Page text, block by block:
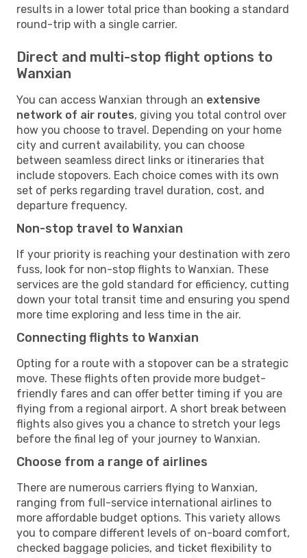
results in a lower total price than booking a standard
round-trip with a single carrier.
Direct and multi-stop flight options to
Wanxian
You can access Wanxian through an extensive
network of air routes, giving you total control over
how you choose to travel. Depending on your home
city and current availability, you can choose
between seamless direct links or itineraries that
include stopovers. Each choice comes with its own
set of perks regarding travel duration, cost, and
departure frequency.
Non-stop travel to Wanxian
If your priority is reaching your destination with zero
fuss, look for non-stop flights to Wanxian. These
services are the gold standard for efficiency, cutting
down your total transit time and ensuring you spend
more time exploring and less time in the air.
Connecting flights to Wanxian
Opting for a route with a stopover can be a strategic
move. These flights often provide more budget-
friendly fares and can offer better timing if you are
flying from a regional airport. A short break between
flights also gives you a chance to stretch your legs
before the final leg of your journey to Wanxian.
Choose from a range of airlines
There are numerous carriers flying to Wanxian,
ranging from full-service international airlines to
more affordable budget options. This variety allows
you to compare different levels of on-board comfort,
checked baggage policies, and ticket flexibility to